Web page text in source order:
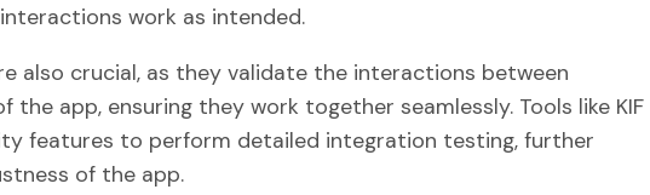
work as intended.
also crucial, as they validate the interactions between
the app, ensuring they work together seamlessly. Tools like KIF
features to perform detailed integration testing, further
of the app.